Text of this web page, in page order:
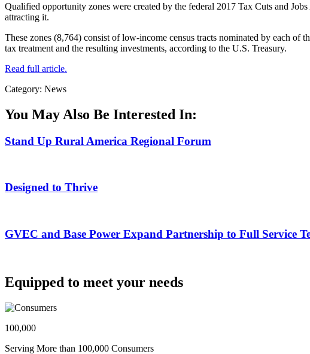
Qualified opportunity zones were created by the federal 2017 Tax Cuts and
attracting it.
These zones (8,764) consist of low-income census tracts nominated by each of
tax treatment and the resulting investments, according to the U.S. Treasury.
Read full article.
Category: News
You May Also Be Interested In:
Stand Up Rural America Regional Forum
Designed to Thrive
GVEC and Base Power Expand Partnership to Full Service
Equipped to meet your needs
100,000
Serving More than 100,000 Consumers